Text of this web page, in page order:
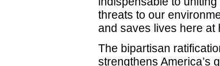
threats to our
and saves lives here at
The bipartisan
strengthens America’s